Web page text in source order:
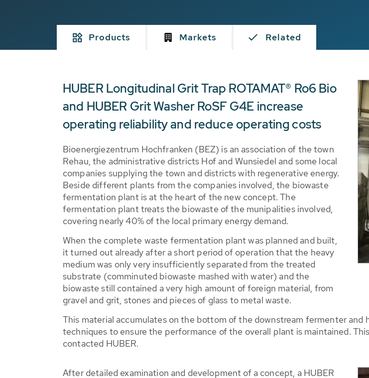
Products Markets Related
HUBER Longitudinal Grit Trap ROTAMAT® Ro6 Bio
and HUBER Grit Washer RoSF G4E increase
operating reliability and reduce operating costs
Bioenergiezentrum Hochfranken (BEZ) is an association of the town
Rehau, the administrative districts Hof and Wunsiedel and some local
companies supplying the town and districts with regenerative energy.
Beside different plants from the companies involved, the biowaste
fermentation plant is at the heart of the new concept. The
fermentation plant treats the biowaste of the munipalities involved,
covering nearly 40% of the local primary energy demand.
When the complete waste fermentation plant was planned and built,
it turned out already after a short period of operation that the heavy
medium was only very insufficiently separated from the treated
substrate (comminuted biowaste mashed with water) and the
biowaste still contained a very high amount of foreign material, from
gravel and grit, stones and pieces of glass to metal waste.
This material accumulates on the bottom of the downstream fermenter and
techniques to ensure the performance of the overall plant is maintained.
contacted HUBER.
After detailed examination and development of a concept, a HUBER